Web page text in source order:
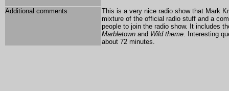
Additional comments
This is a very nice radio show that Mark
mixture of the official radio stuff and a
people to join the radio show. It includes
Marbletown and Wild theme. Interesting
about 72 minutes.